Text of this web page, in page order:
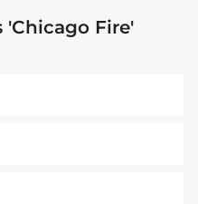
'Chicago Fire'